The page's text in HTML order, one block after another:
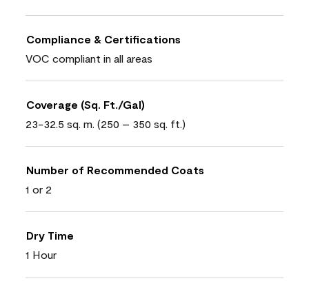
Compliance & Certifications
VOC compliant in all areas
Coverage (Sq. Ft./Gal)
23-32.5 sq. m. (250 – 350 sq. ft.)
Number of Recommended Coats
1 or 2
Dry Time
1 Hour